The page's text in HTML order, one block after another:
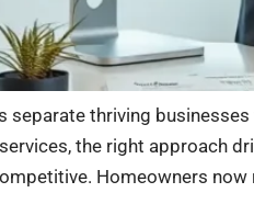
separate thriving
the right approach
Homeowners